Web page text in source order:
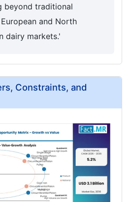
beyond traditional
and North
dairy markets.'
Constraints, and